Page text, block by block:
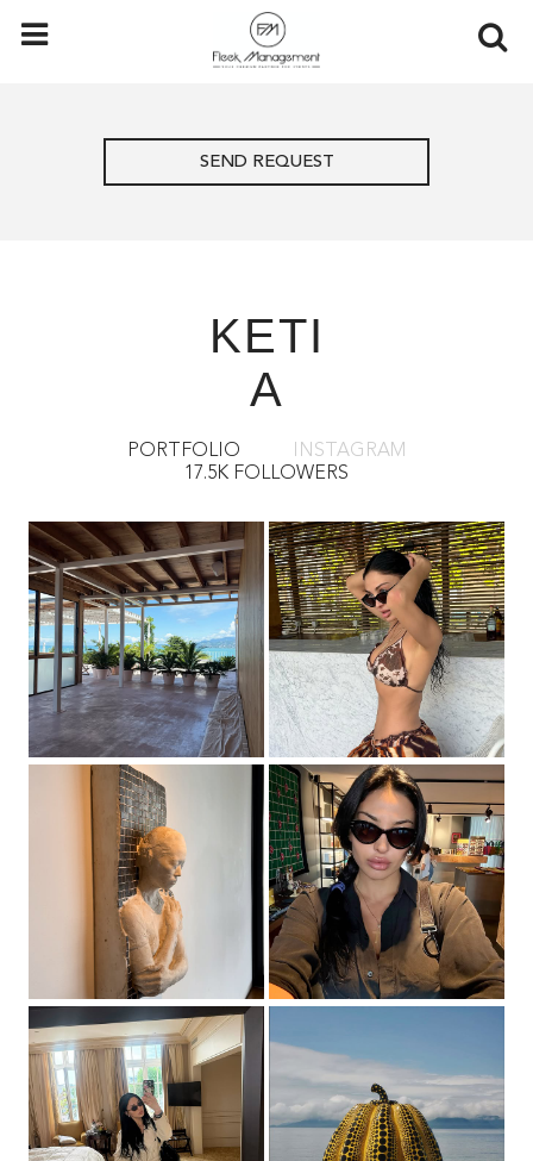
SEND REQUEST
KETI
A
PORTFOLIO
INSTAGRAM
17.5K FOLLOWERS